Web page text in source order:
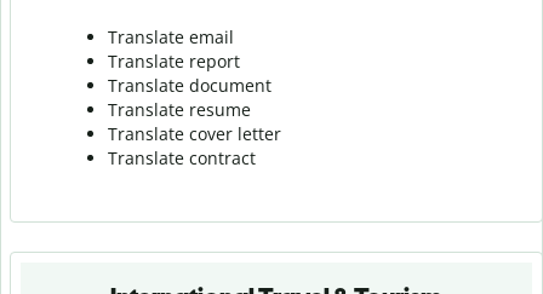
Translate email
Translate report
Translate document
Translate resume
Translate cover letter
Translate contract